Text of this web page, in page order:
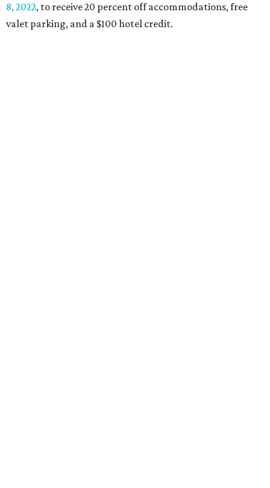
8, 2022, to receive 20 percent off accommodations, free
valet parking, and a $100 hotel credit.